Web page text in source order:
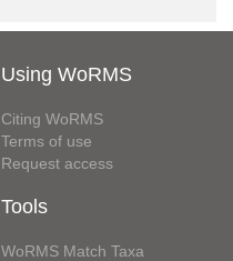
Using WoRMS
Citing WoRMS
Terms of use
Request access
Tools
WoRMS Match Taxa